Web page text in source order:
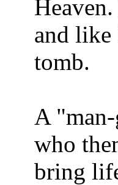
and like
tomb.
A
who
bring